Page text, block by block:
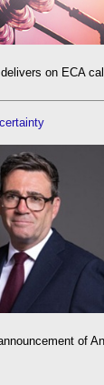
on ECA
of